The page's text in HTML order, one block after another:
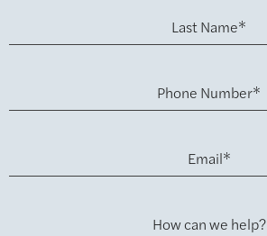
Last Name*
Phone Number*
Email*
How can we help?